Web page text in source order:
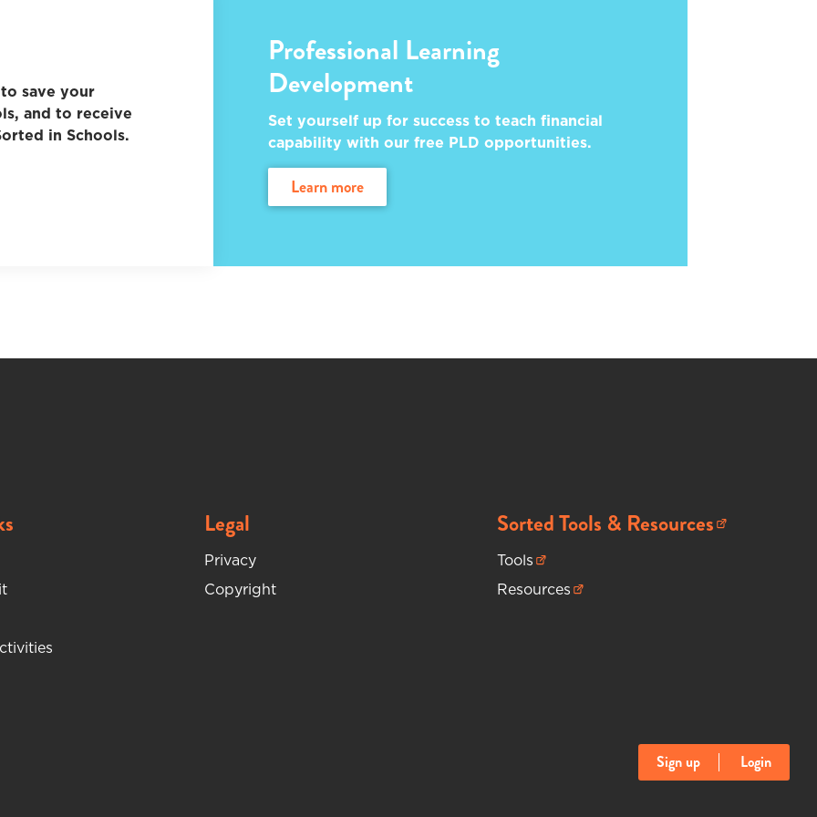
save your
and to receive
in Schools.
Professional Learning
Development
Set yourself up for success to teach financial
capability with our free PLD opportunities.
learn more
Legal
Privacy
Copyright
Sorted Tools & Resources
(opens in new tab)
Tools
(opens in new tab)
Resources
(opens in new tab)
Sign up Login